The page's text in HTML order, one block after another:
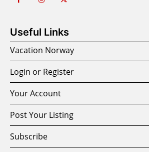
Useful Links
Vacation Norway
Login or Register
Your Account
Post Your Listing
Subscribe